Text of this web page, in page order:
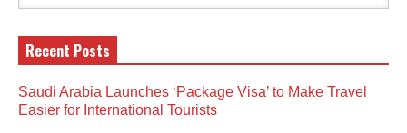
Recent Posts
Saudi Arabia Launches ‘Package Visa’ to Make Travel
Easier for International Tourists